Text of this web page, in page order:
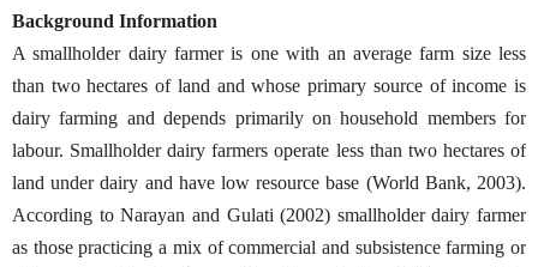
Background Information
A smallholder dairy farmer is one with an average farm size less
than two hectares of land and whose primary source of income is
dairy farming and depends primarily on household members for
labour. Smallholder dairy farmers operate less than two hectares of
land under dairy and have low resource base (World Bank, 2003).
According to Narayan and Gulati (2002) smallholder dairy farmer
as those practicing a mix of commercial and subsistence farming or